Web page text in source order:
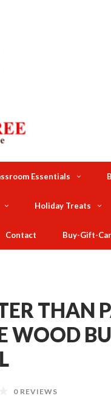
Essentials
Holiday Treats
Contact Buy-Gift-
THAN
WOOD
0 REVIEWS